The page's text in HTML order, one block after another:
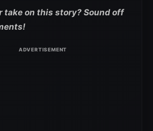
take on this story? Sound off